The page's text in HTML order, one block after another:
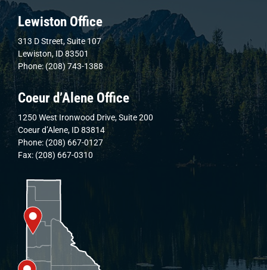
Lewiston Office
313 D Street, Suite 107
Lewiston, ID 83501
Phone: (208) 743-1388
Coeur d’Alene Office
1250 West Ironwood Drive, Suite 200
Coeur d’Alene, ID 83814
Phone: (208) 667-0127
Fax: (208) 667-0310